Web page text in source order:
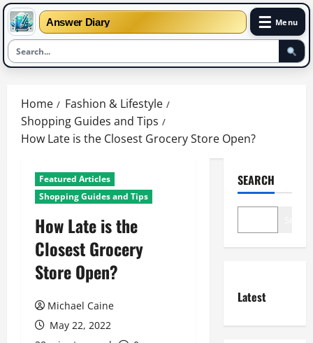
Answer Diary ☰ Menu
content
Home
Fashion & Lifestyle
Shopping Guides and Tips
How Late is the Closest Grocery Store Open?
Featured Articles
Shopping Guides and Tips
How Late is the
Closest Grocery
Store Open?
Michael Caine
May 22, 2022
SEARCH
Latest